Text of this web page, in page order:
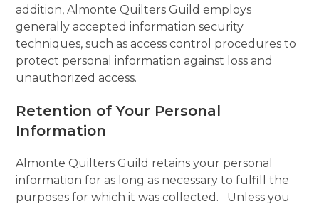
addition, Almonte Quilters Guild employs
generally accepted information security
techniques, such as access control procedures to
protect personal information against loss and
unauthorized access.
Retention of Your Personal
Information
Almonte Quilters Guild retains your personal
information for as long as necessary to fulfill the
purposes for which it was collected. Unless you